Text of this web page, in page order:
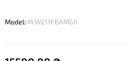
Model: M W211FBAMGII